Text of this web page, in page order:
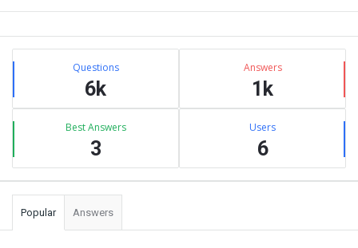
Sidebar
Stats Questions
6k
Answers
1k
Best Answers
3
Users
6
Popular Answers